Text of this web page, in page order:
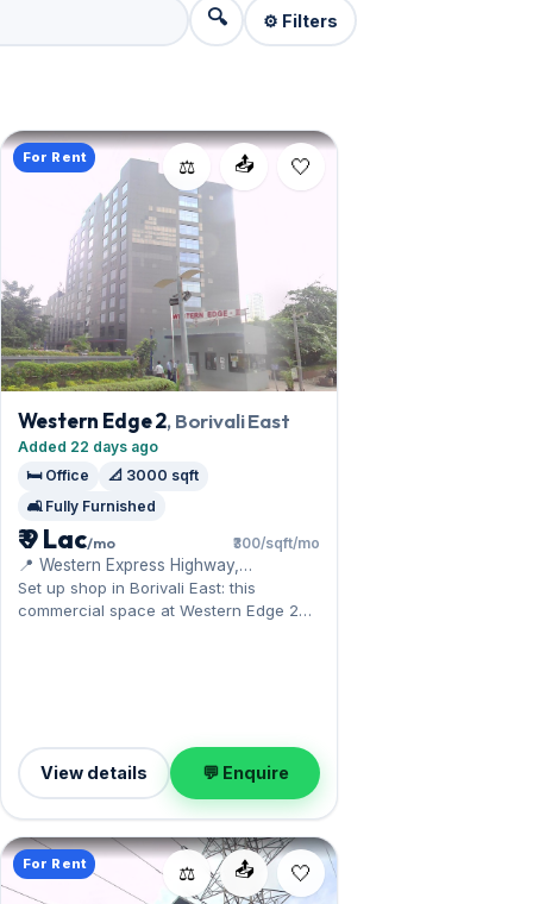
🔍 ⚙️ Filters
📤
⚖️
For Rent
Western Edge 2, Borivali East
Added 22 days ago
🛏️ Office
📐 3000 sqft
🛋️ Fully Furnished
₹ 9 Lac/mo ₹300/sqft/mo
📍 Western Express Highway,
Magathane, Food Corporation of India
Warehouse
Set up shop in Borivali East: this
commercial space at Western Edge 2
Borivali East living.
View details 💬 Enquire
📤
⚖️
For Rent